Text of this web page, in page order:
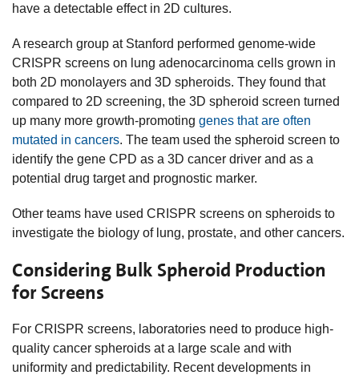
have a detectable effect in 2D cultures.
A research group at Stanford performed genome-wide
CRISPR screens on lung adenocarcinoma cells grown in
both 2D monolayers and 3D spheroids. They found that
compared to 2D screening, the 3D spheroid screen turned
up many more growth-promoting genes that are often
mutated in cancers. The team used the spheroid screen to
identify the gene CPD as a 3D cancer driver and as a
potential drug target and prognostic marker.
Other teams have used CRISPR screens on spheroids to
investigate the biology of lung, prostate, and other cancers.
Considering Bulk Spheroid Production
for Screens
For CRISPR screens, laboratories need to produce high-
quality cancer spheroids at a large scale and with
uniformity and predictability. Recent developments in